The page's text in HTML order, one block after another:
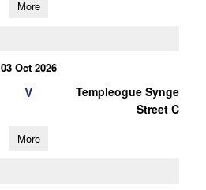
More
03 Oct 2026
V
Templeogue Synge
Street C
More